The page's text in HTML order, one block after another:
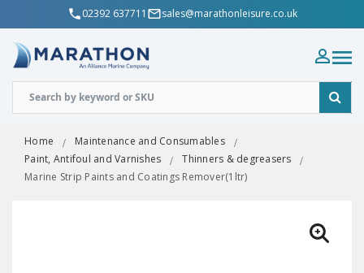
02392 637711 sales@marathonleisure.co.uk
Home
Maintenance and Consumables
Paint, Antifoul and Varnishes
Thinners & degreasers
Marine Strip Paints and Coatings Remover(1ltr)